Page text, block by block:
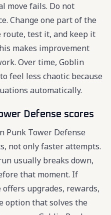
move fails. Do not
Change one part of the
route, test it, and keep it
makes improvement
Over time, Goblin
feel less chaotic because
automatically.
Defense scores
Punk Tower Defense
not only faster attempts.
usually breaks down,
that moment. If
upgrades, rewards,
option that solves the